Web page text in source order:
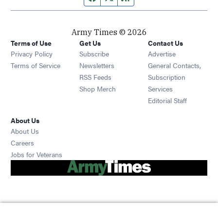
Army Times © 2026
Terms of Use
Privacy Policy
Terms of Service
Get Us
Subscribe Opens in new window
Newsletters Opens in new window
RSS Feeds Opens in new window
Shop Merch Opens in new window
Contact Us
Advertise
General Contacts,
Subscription
Services
Editorial Staff
About Us
About Us
Careers
Jobs for Veterans